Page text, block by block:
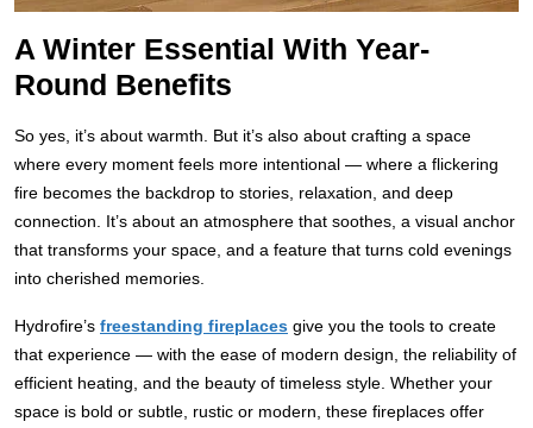
A Winter Essential With Year-
Round Benefits
So yes, it’s about warmth. But it’s also about crafting a space
where every moment feels more intentional — where a flickering
fire becomes the backdrop to stories, relaxation, and deep
connection. It’s about an atmosphere that soothes, a visual anchor
that transforms your space, and a feature that turns cold evenings
into cherished memories.
Hydrofire’s freestanding fireplaces give you the tools to create
that experience — with the ease of modern design, the reliability of
efficient heating, and the beauty of timeless style. Whether your
space is bold or subtle, rustic or modern, these fireplaces offer